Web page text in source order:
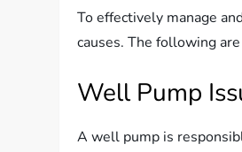
To effectively manage
causes. The following
Well Pump
A well pump is